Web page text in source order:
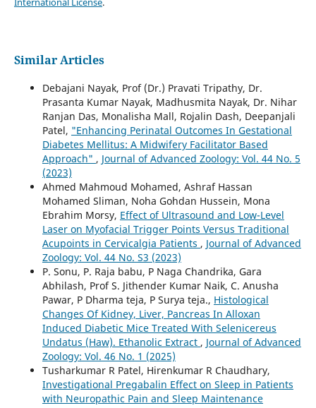
Similar Articles
Debajani Nayak, Prof (Dr.) Pravati Tripathy, Dr.
Prasanta Kumar Nayak, Madhusmita Nayak, Dr. Nihar
Ranjan Das, Monalisha Mall, Rojalin Dash, Deepanjali
Patel, "Enhancing Perinatal Outcomes In Gestational
Diabetes Mellitus: A Midwifery Facilitator Based
Approach" , Journal of Advanced Zoology: Vol. 44 No. 5
(2023)
Ahmed Mahmoud Mohamed, Ashraf Hassan
Mohamed Sliman, Noha Gohdan Hussein, Mona
Ebrahim Morsy, Effect of Ultrasound and Low-Level
Laser on Myofacial Trigger Points Versus Traditional
Acupoints in Cervicalgia Patients , Journal of Advanced
Zoology: Vol. 44 No. S3 (2023)
P. Sonu, P. Raja babu, P Naga Chandrika, Gara
Abhilash, Prof S. Jithender Kumar Naik, C. Anusha
Pawar, P Dharma teja, P Surya teja., Histological
Changes Of Kidney, Liver, Pancreas In Alloxan
Induced Diabetic Mice Treated With Selenicereus
Undatus (Haw). Ethanolic Extract , Journal of Advanced
Zoology: Vol. 46 No. 1 (2025)
Tusharkumar R Patel, Hirenkumar R Chaudhary,
Investigational Pregabalin Effect on Sleep in Patients
with Neuropathic Pain and Sleep Maintenance